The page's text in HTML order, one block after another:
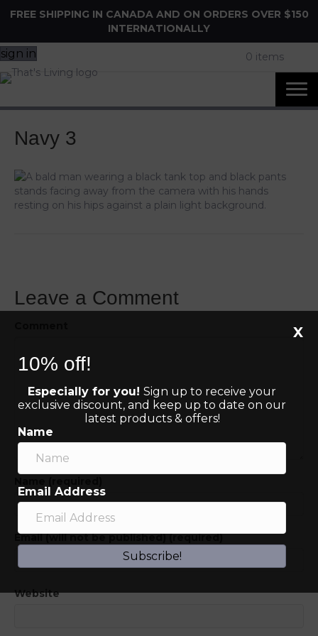
FREE SHIPPING IN CANADA AND ON ORDERS OVER $150
INTERNATIONALLY
sign in 0 items
Navy 3
Leave a Comment
Email (will not be published) (required)
Website
10% off!
Especially for you! Sign up to receive your
exclusive discount, and keep up to date on our
latest products & offers!
Name
Email Address
Subscribe!
X